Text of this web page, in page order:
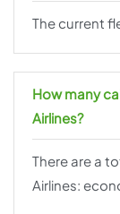
The current
How many
Airlines?
There are a
Airlines: